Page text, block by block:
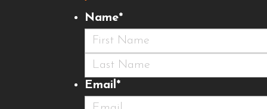
Name*
First
Last
Email *